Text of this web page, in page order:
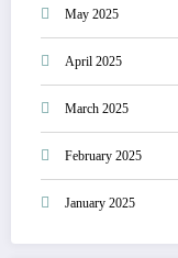
May 2025
April 2025
March 2025
February 2025
January 2025